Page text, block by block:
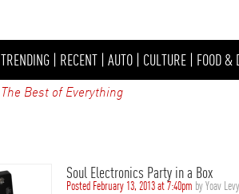
TRENDING | RECENT | AUTO | CULTURE | FOOD &
The Best of Everything
Soul Electronics Party in a Box
Posted February 13, 2013 at 7:40pm by Yoav